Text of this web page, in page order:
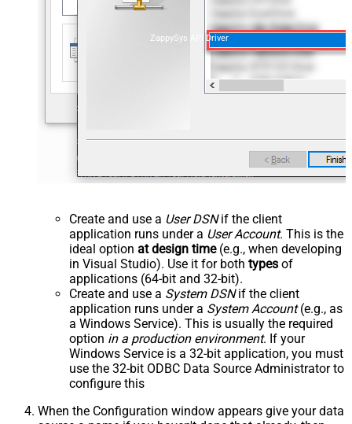
ZappySys API Driver
Create and use a User DSNif the client
application runs under a User Account. This is the
ideal option at design time(e.g., when developing
in Visual Studio). Use it for both types of
applications (64-bit and 32-bit).
Create and use a System DSNif the client
application runs under a System Account(e.g., as
a Windows Service). This is usually the required
option in a production environment. If your
Windows Service is a 32-bit application, you must
use the 32-bit ODBC Data Source Administrator to
configure this
When the Configuration window appears give your data